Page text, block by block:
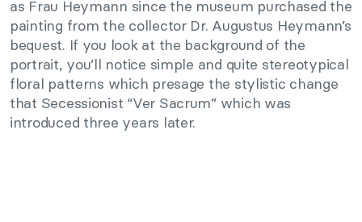
as Frau Heymann since the museum purchased the
painting from the collector Dr. Augustus Heymann’s
bequest. If you look at the background of the
portrait, you’ll notice simple and quite stereotypical
floral patterns which presage the stylistic change
that Secessionist “Ver Sacrum” which was
introduced three years later.